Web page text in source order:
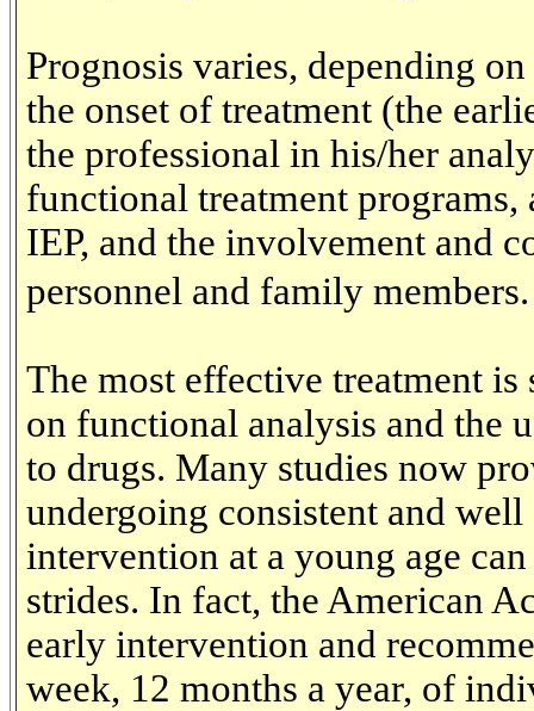
Prognosis varies, depending
the onset of treatment (the
the professional in his/her
functional treatment
IEP, and the involvement and
personnel and family members.
The most effective treatment
on functional analysis and the
to drugs. Many studies now
undergoing consistent and
intervention at a young age
strides. In fact, the American
early intervention and
week, 12 months a year, of